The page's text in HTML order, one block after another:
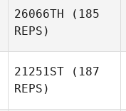
26066TH (185
REPS)
21251ST (187
REPS)